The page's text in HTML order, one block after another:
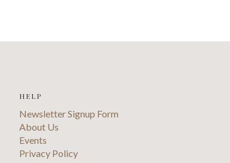
HELP
Newsletter Signup Form
About Us
Events
Privacy Policy